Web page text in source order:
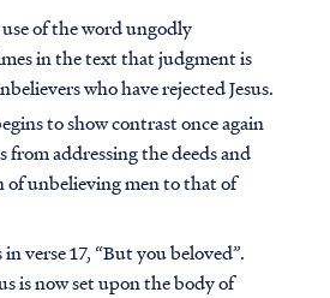
of the word ungodly
in the text that judgment is
who have rejected Jesus.
to show contrast once again
from addressing the deeds and
of unbelieving men to that of
verse 17, “But you beloved”.
is now set upon the body of